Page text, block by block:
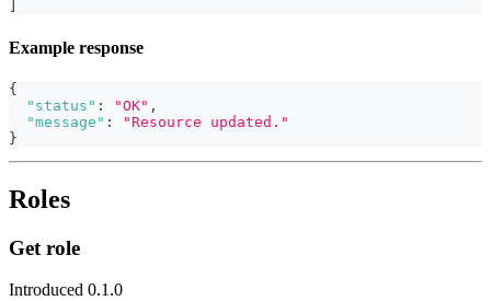
Example response
{
"status" : "OK" ,
"message" :
"Resource updated."
}
Roles
Get role
Introduced 0.1.0